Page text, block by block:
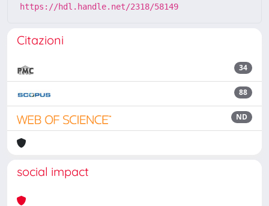
https://hdl.handle.net/2318/58149
Citazioni
34
88
ND
social impact